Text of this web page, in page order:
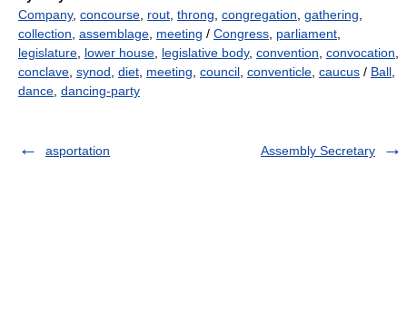
Company, concourse rout throng congregation gathering
collection assemblage meeting / Congress parliament
legislature lower house legislative body, convention convocation
conclave synod diet meeting council conventicle caucus / Ball
dance dancing-party
asportation Assembly Secretary